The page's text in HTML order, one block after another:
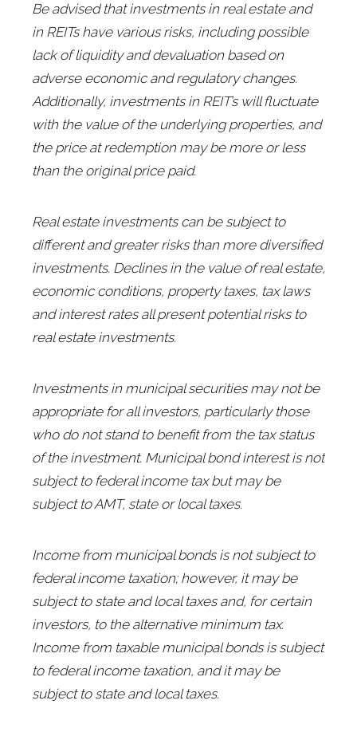
Be advised that investments in real estate and
in REITs have various risks, including possible
lack of liquidity and devaluation based on
adverse economic and regulatory changes.
Additionally, investments in REIT’s will fluctuate
with the value of the underlying properties, and
the price at redemption may be more or less
than the original price paid.
Real estate investments can be subject to
different and greater risks than more diversified
investments. Declines in the value of real estate,
economic conditions, property taxes, tax laws
and interest rates all present potential risks to
real estate investments.
Investments in municipal securities may not be
appropriate for all investors, particularly those
who do not stand to benefit from the tax status
of the investment. Municipal bond interest is not
subject to federal income tax but may be
subject to AMT, state or local taxes.
Income from municipal bonds is not subject to
federal income taxation; however, it may be
subject to state and local taxes and, for certain
investors, to the alternative minimum tax.
Income from taxable municipal bonds is subject
to federal income taxation, and it may be
subject to state and local taxes.